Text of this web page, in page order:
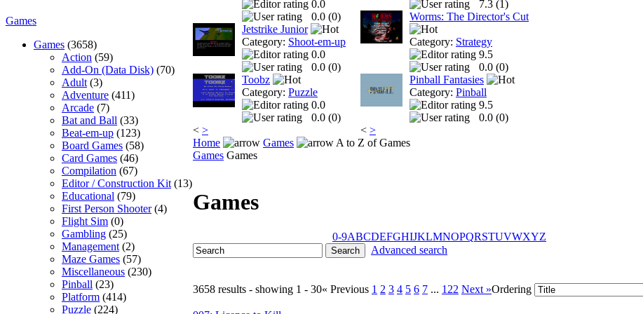
Games
Games (3658)
Action (59)
Add-On (Data Disk) (70)
Adult (3)
Adventure (411)
Arcade (7)
Bat and Ball (33)
Beat-em-up (123)
Board Games (58)
Card Games (46)
Compilation (67)
Editor / Construction Kit (13)
Educational (79)
First Person Shooter(4)
Flight Sim (0)
Gambling (25)
Management (2)
Maze Games (57)
Miscellaneous (230)
Pinball (23)
Platform (414)
Puzzle (224)
0.0
0.0 (0)
Jetstrike Junior
Category: Shoot-em-up
0.0
0.0 (0)
Toobz
Category: Puzzle
0.0
0.0 (0)
< >
7.3 (1)
Worms: The Director's Cut
Category: Strategy
9.5
0.0 (0)
Pinball Fantasies
Category: Pinball
9.5
0.0 (0)
< >
Home
Games
A to Z of Games
Games Games
Games
0-9ABCDEFGHIJKLMNOPQRSTUVWXYZ
Advanced search
3658 results - showing 1 - 30« Previous 1 2 3 4 5 6 7 ... 122 Next »Ordering